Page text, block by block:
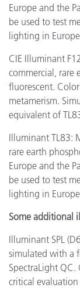
Europe and the
be used to test
lighting in
CIE Illuminant
commercial, rare
fluorescent.
metamerism.
equivalent of
Illuminant TL83:
rare earth
Europe and the
be used to test
lighting in
Some additional
Illuminant SPL
simulated with a
SpectraLight
critical